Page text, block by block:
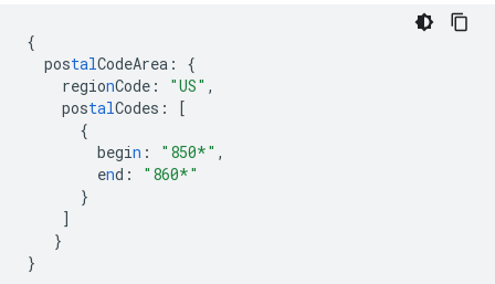
{
postalCodeArea :
{
regionCode : "US" ,
postalCodes :
[
{
begin : "850*" ,
end :
"860*"
}
]
}
}